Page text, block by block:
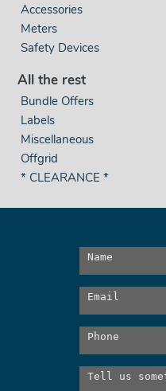
Accessories
Meters
Safety Devices
All the rest
Bundle Offers
Labels
Miscellaneous
Offgrid
* CLEARANCE *